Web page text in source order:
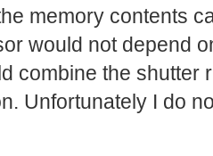
memory contents
would not depend
combine the shutter
Unfortunately I do